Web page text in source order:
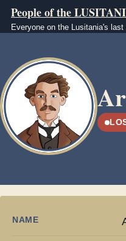
Skip to main content
People of the
Everyone on the Lusitania's
Image
NAME